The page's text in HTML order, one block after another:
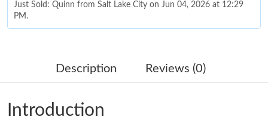
Just Sold: Quinn from Salt Lake City on Jun 04, 2026 at 12:29
PM.
Just Sold: Alice from Los Angeles on Jul 22, 2026 at 12:47 PM.
Just Sold: Quinn from Vancouver on May 29, 2026 at 12:46 PM.
Description Reviews (0)
Introduction